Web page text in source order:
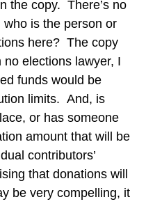
the copy. There’s no
is the person or
here? The copy
no elections lawyer, I
funds would be
limits. And, is
or has someone
amount that will be
contributors’
that donations will
be very compelling, it